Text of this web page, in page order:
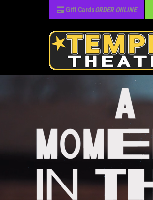
Gift CardsORDER ONLINE